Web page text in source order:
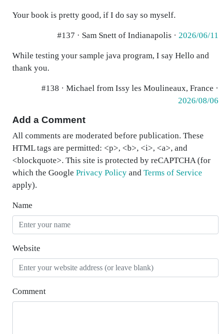
Your book is pretty good, if I do say so myself.
#137 · Sam Snett of Indianapolis · 2026/06/11
While testing your sample java program, I say Hello and
thank you.
#138 · Michael from Issy les Moulineaux, France ·
2026/08/06
Add a Comment
All comments are moderated before publication. These
HTML tags are permitted: <p>, <b>, <i>, <a>, and
<blockquote>. This site is protected by reCAPTCHA (for
which the Google Privacy Policy and Terms of Service
apply).
Name
Website
Comment